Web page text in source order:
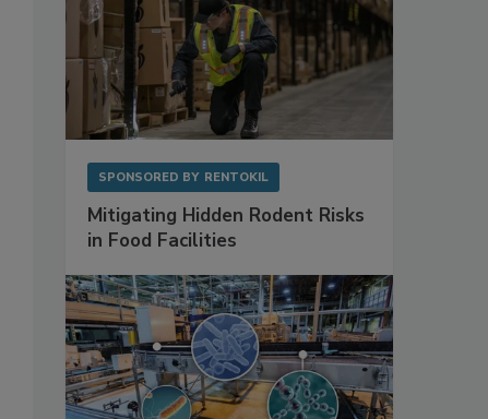
SPONSORED BY RENTOKIL
Mitigating Hidden Rodent Risks
in Food Facilities